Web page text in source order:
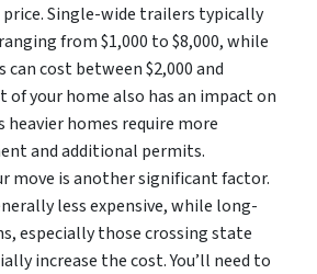
Single-wide trailers typically
from $1,000 to $8,000, while
cost between $2,000 and
of your home also has an impact on
heavier homes require more
and additional permits.
move is another significant factor.
less expensive, while long-
especially those crossing state
increase the cost. You’ll need to